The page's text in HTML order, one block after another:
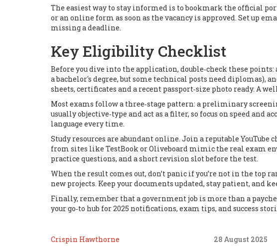
The easiest way to stay informed is to bookmark the official
or an online form as soon as the vacancy is approved. Set up
missing a deadline.
Key Eligibility Checklist
Before you dive into the application, double‑check these
a bachelor's degree, but some technical posts need diplomas),
sheets, certificates and a recent passport‑size photo ready. A
Most exams follow a three‑stage pattern: a preliminary
usually objective‑type and act as a filter, so focus on speed
language every time.
Study resources are abundant online. Join a reputable
from sites like TestBook orOliveboard mimic the real exam
practice questions, and a short revision slot before the test.
When the result comes out, don’t panic if you’re not in the
new projects. Keep your documents updated, stay patient, and
Finally, remember that a government job is more than a
your go‑to hub for 2025 notifications, exam tips, and success
Crispin Hawthorne 28 August 2025